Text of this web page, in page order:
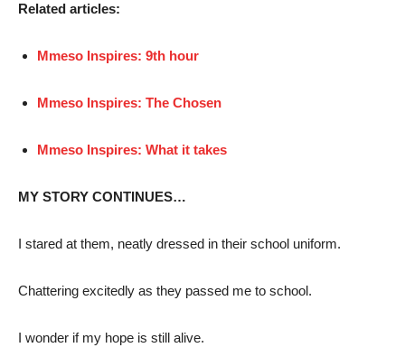
Related articles:
Mmeso Inspires: 9th hour
Mmeso Inspires: The Chosen
Mmeso Inspires: What it takes
MY STORY CONTINUES…
I stared at them, neatly dressed in their school uniform.
Chattering excitedly as they passed me to school.
I wonder if my hope is still alive.